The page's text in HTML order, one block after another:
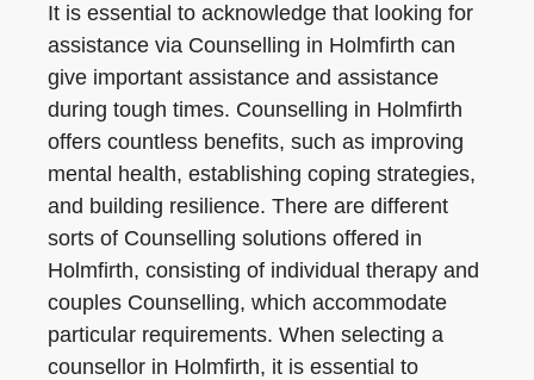
It is essential to acknowledge that looking for
assistance via Counselling in Holmfirth can
give important assistance and assistance
during tough times. Counselling in Holmfirth
offers countless benefits, such as improving
mental health, establishing coping strategies,
and building resilience. There are different
sorts of Counselling solutions offered in
Holmfirth, consisting of individual therapy and
couples Counselling, which accommodate
particular requirements. When selecting a
counsellor in Holmfirth, it is essential to